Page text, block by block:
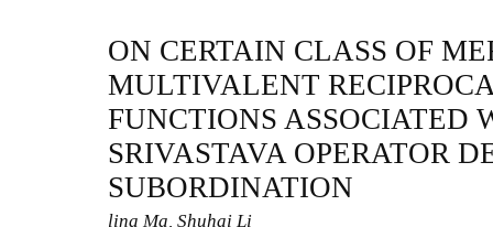
ON CERTAIN CLASS OF
MULTIVALENT
FUNCTIONS ASSOCIATED
SRIVASTAVA OPERATOR
SUBORDINATION
lina Ma, Shuhai Li